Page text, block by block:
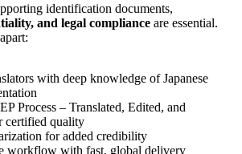
identification documents,
and legal compliance are essential.
with deep knowledge of Japanese
Process – Translated, Edited, and
certified quality
for added credibility
workflow with fast, global delivery